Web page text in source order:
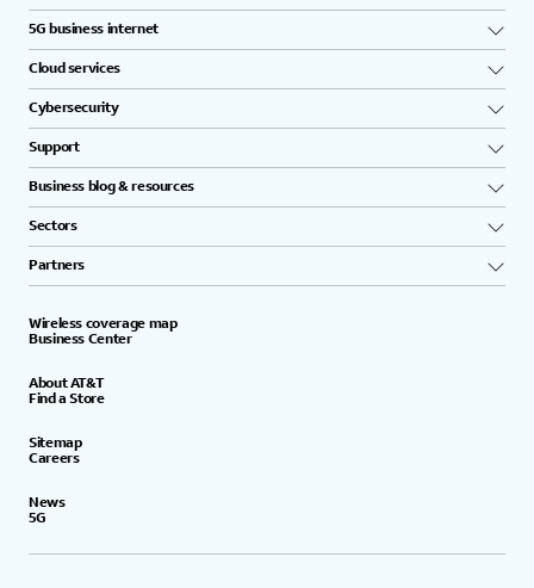
5G business internet
Cloud services
Cybersecurity
Support
Business blog & resources
Sectors
Partners
Wireless coverage map
Business Center
About AT&T
Find a Store
Sitemap
Careers
News
5G